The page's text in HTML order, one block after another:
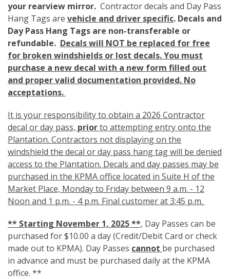
your rearview mirror. Contractor decals and Day Pass
Hang Tags are vehicle and driver specific. Decals and
Day Pass Hang Tags are non-transferable or
refundable. Decals will NOT be replaced for free
for broken windshields or lost decals. You must
purchase a new decal with a new form filled out
and proper valid documentation provided. No
acceptations.
It is your responsibility to obtain a 2026 Contractor
decal or day pass, priorto attempting entry onto the
Plantation. Contractors not displaying on the
windshield the decal or day pass hang tag will be denied
access to the Plantation. Decals and day passes may be
purchased in the KPMA office located in Suite H of the
Market Place, Monday to Friday between 9 a.m. - 12
Noon and 1 p.m. - 4 p.m. Final customer at 3:45 p.m.
** Starting November 1, 2025 **, Day Passes can be
purchased for $10.00 a day (Credit/Debit Card or check
made out to KPMA). Day Passes cannot be purchased
in advance and must be purchased daily at the KPMA
office. **